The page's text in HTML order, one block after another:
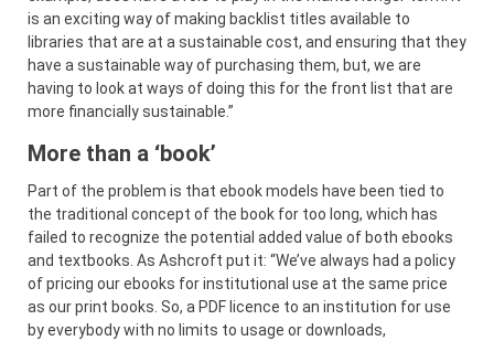
is an exciting way of making backlist titles available to
libraries that are at a sustainable cost, and ensuring that they
have a sustainable way of purchasing them, but, we are
having to look at ways of doing this for the front list that are
more financially sustainable.”
More than a ‘book’
Part of the problem is that ebook models have been tied to
the traditional concept of the book for too long, which has
failed to recognize the potential added value of both ebooks
and textbooks. As Ashcroft put it: “We’ve always had a policy
of pricing our ebooks for institutional use at the same price
as our print books. So, a PDF licence to an institution for use
by everybody with no limits to usage or downloads,